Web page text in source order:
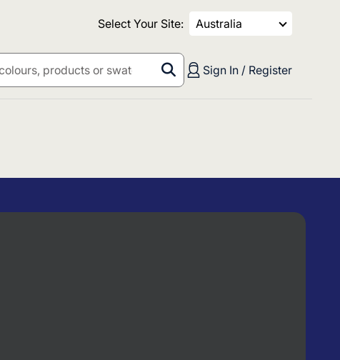
Select Your Site: Australia
Sign In / Register